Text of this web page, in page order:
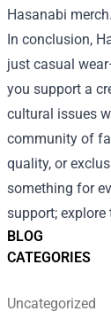
BLOG
CATEGORIES
Uncategorized
Hasanabi merch.
In conclusion,
just casual
you support a
cultural issues
community of
quality, or
something for
support;